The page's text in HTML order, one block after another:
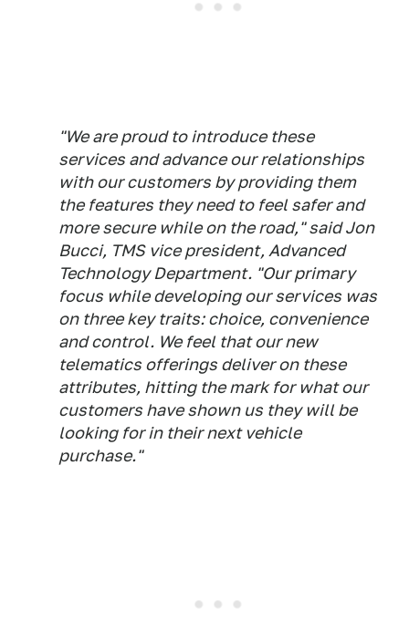
"We are proud to introduce these
services and advance our relationships
with our customers by providing them
the features they need to feel safer and
more secure while on the road," said Jon
Bucci, TMS vice president, Advanced
Technology Department. "Our primary
focus while developing our services was
on three key traits: choice, convenience
and control. We feel that our new
telematics offerings deliver on these
attributes, hitting the mark for what our
customers have shown us they will be
looking for in their next vehicle
purchase."